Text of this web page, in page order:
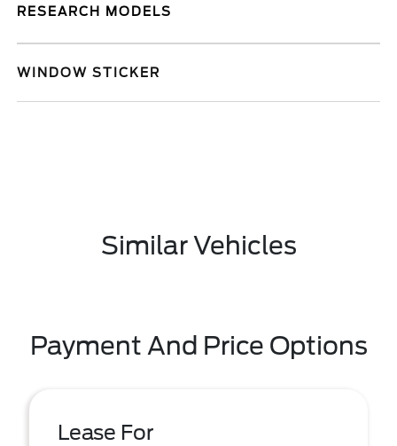
RESEARCH MODELS
WINDOW STICKER
Similar Vehicles
Payment And Price Options
Lease For